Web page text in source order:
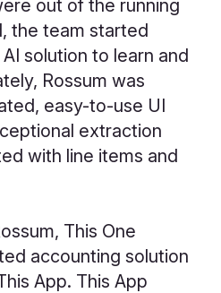
out of the running
the team started
solution to learn and
Rossum was
easy-to-use UI
extraction
with line items and
This One
accounting solution
App. This App